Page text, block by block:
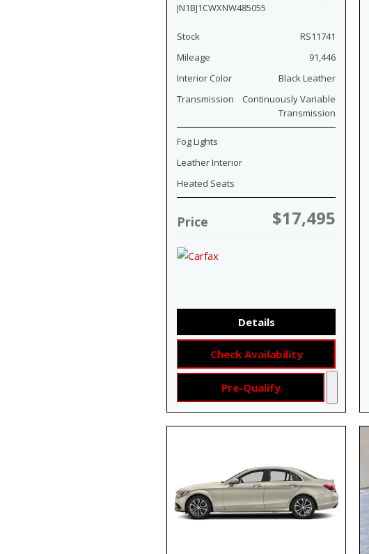
JN1BJ1CWXNW485055
Stock
RS11741
Mileage
91,446
Interior Color
Black Leather
Transmission
Continuously Variable
Transmission
Fog Lights
Leather Interior
Heated Seats
Price $17,495
Details
Check Availability
Pre-Qualify